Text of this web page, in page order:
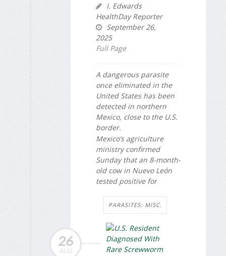
I. Edwards
HealthDay Reporter
September 26,
2025
Full Page
A dangerous parasite
once eliminated in the
United States has been
detected in northern
Mexico, close to the U.S.
border.
Mexico’s agriculture
ministry confirmed
Sunday that an 8-month-
old cow in Nuevo León
tested positive for
PARASITES: MISC.
26
AUG